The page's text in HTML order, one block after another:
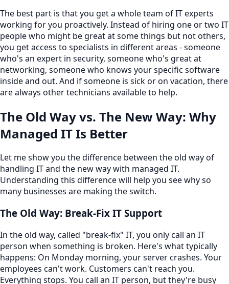
The best part is that you get a whole team of IT experts
working for you proactively. Instead of hiring one or two IT
people who might be great at some things but not others,
you get access to specialists in different areas - someone
who's an expert in security, someone who's great at
networking, someone who knows your specific software
inside and out. And if someone is sick or on vacation, there
are always other technicians available to help.
The Old Way vs. The New Way: Why
Managed IT Is Better
Let me show you the difference between the old way of
handling IT and the new way with managed IT.
Understanding this difference will help you see why so
many businesses are making the switch.
The Old Way: Break-Fix IT Support
In the old way, called "break-fix" IT, you only call an IT
person when something is broken. Here's what typically
happens: On Monday morning, your server crashes. Your
employees can't work. Customers can't reach you.
Everything stops. You call an IT person, but they're busy